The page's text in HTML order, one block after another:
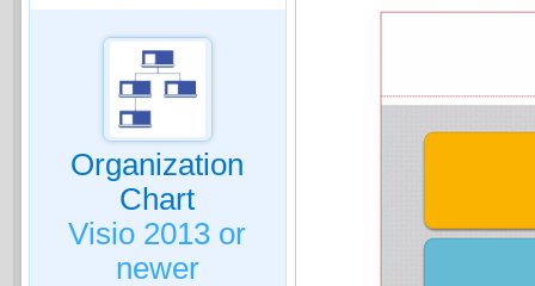
Organization
Chart
Visio 2013 or
newer